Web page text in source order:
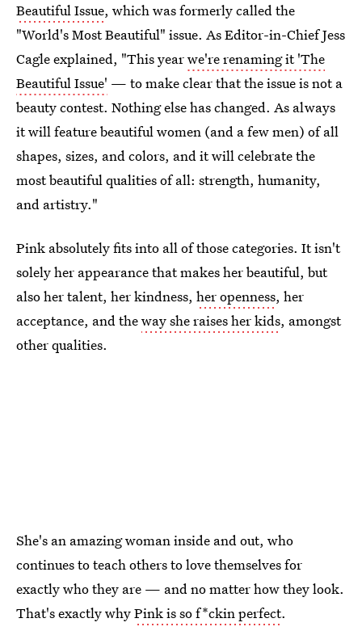
Beautiful Issue, which was formerly called the
"World's Most Beautiful" issue. As Editor-in-Chief Jess
Cagle explained, "This yearwe're renaming it 'The
Beautiful Issue' — to make clear that the issue is not a
beauty contest. Nothing else has changed. As always
it will feature beautiful women (and a few men) of all
shapes, sizes, and colors, and it will celebrate the
most beautiful qualities of all: strength, humanity,
and artistry."
Pink absolutely fits into all of those categories. It isn't
solely her appearance that makes her beautiful, but
also her talent, her kindness, her openness, her
acceptance, and theway she raises her kids, amongst
other qualities.
She's an amazing woman inside and out, who
continues to teach others to love themselves for
exactly who they are — and no matter how they look.
That's exactly whyPink is so f*ckin perfect.